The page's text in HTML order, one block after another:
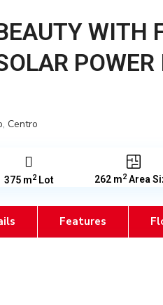
WITH
, Centro
375 m2Lot 262 m2 Area
Features